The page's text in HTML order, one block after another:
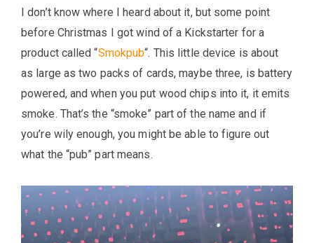
I don’t know where I heard about it, but some point
before Christmas I got wind of a Kickstarter for a
product called “Smokpub“. This little device is about
as large as two packs of cards, maybe three, is battery
powered, and when you put wood chips into it, it emits
smoke. That’s the “smoke” part of the name and if
you’re wily enough, you might be able to figure out
what the “pub” part means.